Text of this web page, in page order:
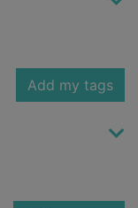
Add my tags